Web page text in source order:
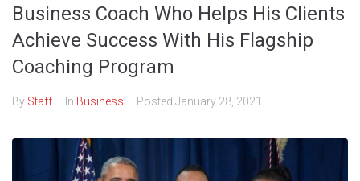
Business Coach Who Helps His Clients
Achieve Success With His Flagship
Coaching Program
By Staff In Business Posted January 28, 2021